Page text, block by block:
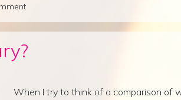
When I try to think of a comparison of